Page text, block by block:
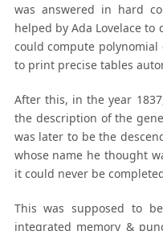
was answered in hard
helped by Ada Lovelace
could compute
to print precise tables
After this, in the year
the description of the
was later to be the
whose name he thought
it could never be
This was supposed to
integrated memory &